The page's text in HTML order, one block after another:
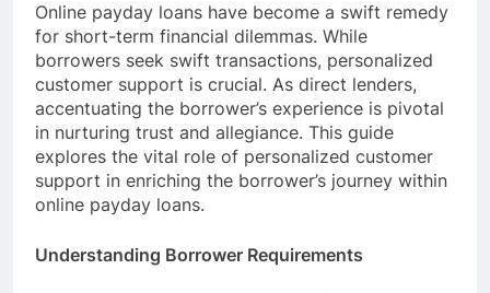
Online payday loans have become a swift remedy
for short-term financial dilemmas. While
borrowers seek swift transactions, personalized
customer support is crucial. As direct lenders,
accentuating the borrower’s experience is pivotal
in nurturing trust and allegiance. This guide
explores the vital role of personalized customer
support in enriching the borrower’s journey within
online payday loans.
Understanding Borrower Requirements